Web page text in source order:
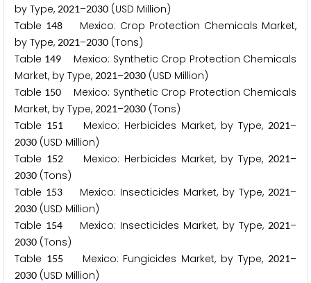
by Type, 2021–2030 (USD Million)
Table 148 Mexico: Crop Protection Chemicals Market,
by Type, 2021–2030 (Tons)
Table 149
Mexico: Synthetic Crop Protection Chemicals
Market, by Type, 2021–2030 (USD Million)
Table 150
Mexico: Synthetic Crop Protection Chemicals
Market, by Type, 2021–2030 (Tons)
Table 151 Mexico: Herbicides Market, by Type,2021–
2030 (USD Million)
Table 152 Mexico: Herbicides Market, by Type,2021–
2030 (Tons)
Table 153 Mexico: Insecticides Market, by Type,2021–
2030 (USD Million)
Table 154 Mexico: Insecticides Market, by Type,2021–
2030 (Tons)
Table 155 Mexico: Fungicides Market, by Type,2021–
2030 (USD Million)